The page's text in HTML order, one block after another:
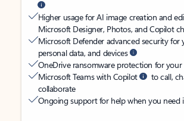
Higher usage for AI image creation and
Microsoft Designer, Photos, and Copilot
Microsoft Defender advanced security for
personal data, and devices
OneDrive ransomware protection for your
Microsoft Teams with Copilot
to call,
collaborate
Ongoing support for help when you need